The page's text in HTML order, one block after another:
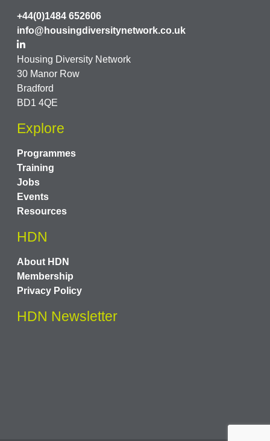
+44(0)1484 652606
info@housingdiversitynetwork.co.uk
Housing Diversity Network
30 Manor Row
Bradford
BD1 4QE
Explore
Programmes
Training
Jobs
Events
Resources
HDN
About HDN
Membership
Privacy Policy
HDN Newsletter